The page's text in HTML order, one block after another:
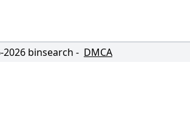
2026 binsearch - DMCA